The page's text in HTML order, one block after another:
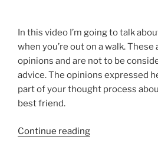
In this video I’m going to talk
when you’re out on a walk.
opinions and are not to be
advice. The opinions expressed
part of your thought process
best friend.
Continue reading“Dog